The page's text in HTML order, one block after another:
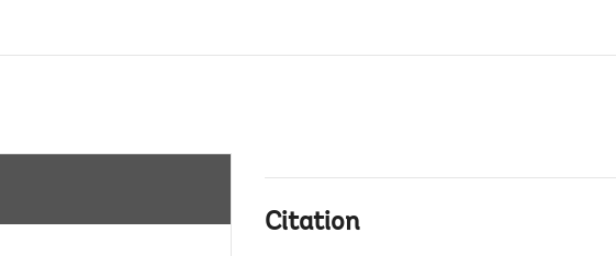
Citation